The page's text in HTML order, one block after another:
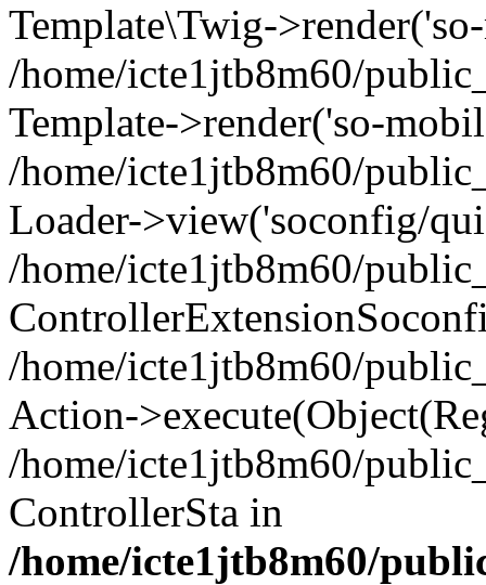
Template\Twig-
/home/icte1jtb8m60/
Template->render('so-
/home/icte1jtb8m60/
Loader->view('soconfig/
/home/icte1jtb8m60/
/home/icte1jtb8m60/
Action-
/home/icte1jtb8m60/
ControllerSta in
/home/icte1jtb8m60/